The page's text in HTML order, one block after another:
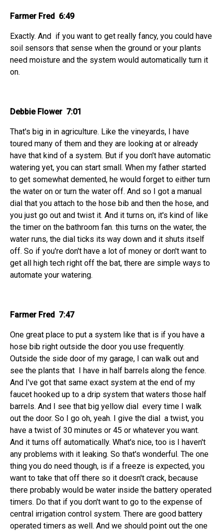
Farmer Fred 6:49
Exactly. And if you want to get really fancy, you could have
soil sensors that sense when the ground or your plants
need moisture and the system would automatically turn it
on.
Debbie Flower 7:01
That's big in in agriculture. Like the vineyards, I have
toured many of them and they are looking at or already
have that kind of a system. But if you don't have automatic
watering yet, you can start small. When my father started
to get somewhat demented, he would forget to either turn
the water on or turn the water off. And so I got a manual
dial that you attach to the hose bib and then the hose, and
you just go out and twist it. And it turns on, it's kind of like
the timer on the bathroom fan. this turns on the water, the
water runs, the dial ticks its way down and it shuts itself
off. So if you're don't have a lot of money or don't want to
get all high tech right off the bat, there are simple ways to
automate your watering.
Farmer Fred 7:47
One great place to put a system like that is if you have a
hose bib right outside the door you use frequently.
Outside the side door of my garage, I can walk out and
see the plants that I have in half barrels along the fence.
And I've got that same exact system at the end of my
faucet hooked up to a drip system that waters those half
barrels. And I see that big yellow dial every time I walk
out the door. So I go oh, yeah. I give the dial a twist, you
have a twist of 30 minutes or 45 or whatever you want.
And it turns off automatically. What's nice, too is I haven't
any problems with it leaking. So that's wonderful. The one
thing you do need though, is if a freeze is expected, you
want to take that off there so it doesn't crack, because
there probably would be water inside the battery operated
timers. Do that if you don't want to go to the expense of
central irrigation control system. There are good battery
operated timers as well. And we should point out the one